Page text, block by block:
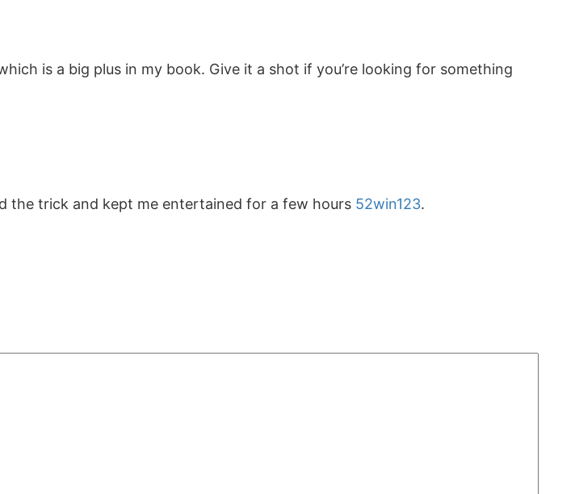
is a big plus in my book. Give it a shot if you’re looking for something
the trick and kept me entertained for a few hours 52win123.